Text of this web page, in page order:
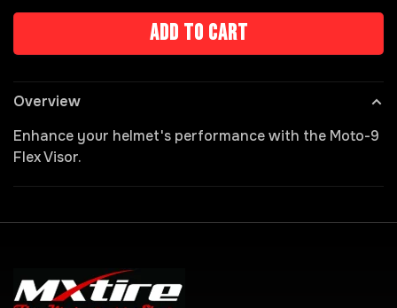
Add to cart
Overview
Enhance your helmet's performance with the Moto-9
Flex Visor.